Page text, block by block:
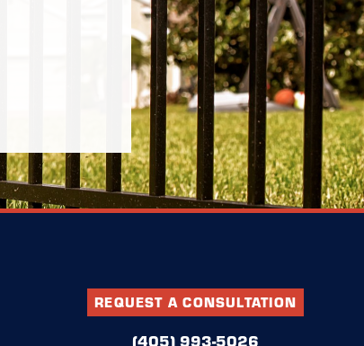
REQUEST A CONSULTATION
(405) 993-5026